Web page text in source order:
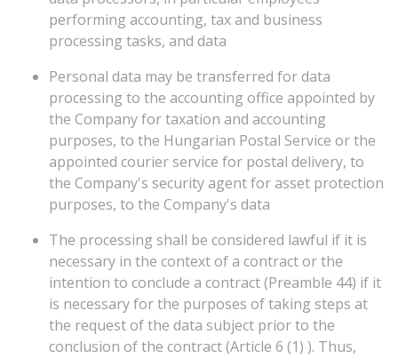
performing accounting, tax and business
processing tasks, and data
Personal data may be transferred for data
processing to the accounting office appointed by
the Company for taxation and accounting
purposes, to the Hungarian Postal Service or the
appointed courier service for postal delivery, to
the Company's security agent for asset protection
purposes, to the Company's data
The processing shall be considered lawful if it is
necessary in the context of a contract or the
intention to conclude a contract (Preamble 44) if it
is necessary for the purposes of taking steps at
the request of the data subject prior to the
conclusion of the contract (Article 6 (1) ). Thus,